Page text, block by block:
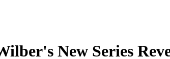
New Series